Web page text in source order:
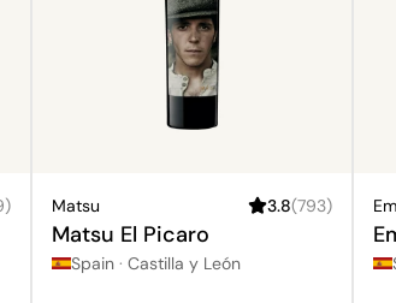
) Matsu 3.8(793)
Matsu El Picaro
Spain · Castilla y León